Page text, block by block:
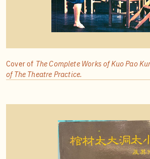
Cover of The Complete Works of Kuo Pao
of The Theatre Practice.